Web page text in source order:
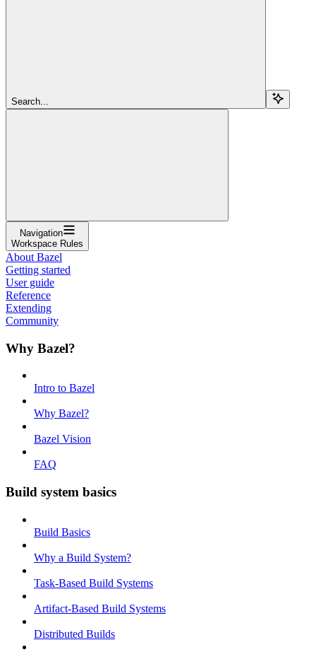
Search...
Navigation
Workspace Rules
About Bazel
Getting started
User guide
Reference
Extending
Community
Why Bazel?
Intro to Bazel
Why Bazel?
Bazel Vision
FAQ
Build system basics
Build Basics
Why a Build System?
Task-Based Build Systems
Artifact-Based Build Systems
Distributed Builds